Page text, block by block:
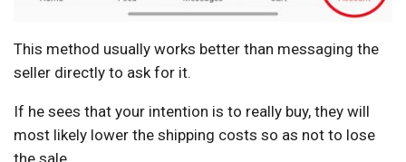
This method usually works better than messaging the
seller directly to ask for it.
If he sees that your intention is to really buy, they will
most likely lower the shipping costs so as not to lose
the sale.